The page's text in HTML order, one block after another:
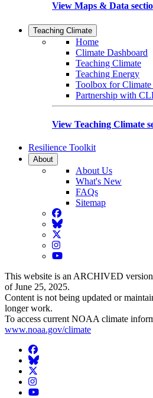
View Maps & Data
Teaching Climate
Home
Climate Dashboard
Teaching Climate
Teaching Energy
Toolbox for
Partnership with
View Teaching Climate
Resilience Toolkit
About
About Us
What's New
FAQs
Sitemap
Facebook
BlueSky
Twitter
Instagram
YouTube
This website is an ARCHIVED
of June 25, 2025.
Content is not being updated or
longer work.
To access current NOAA climate
www.noaa.gov/climate
Facebook
BlueSky
Twitter
Instagram
YouTube